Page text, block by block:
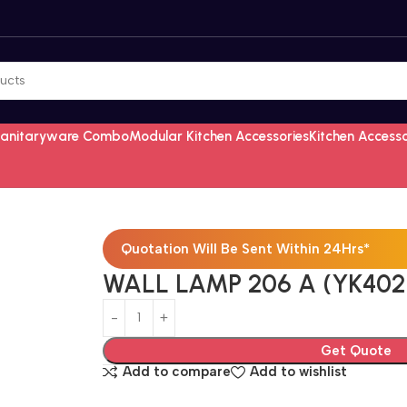
ComboModular Kitchen AccessoriesKitchen
Quotation Will Be Sent Within 24Hrs*
WALL LAMP 206 A
Get Quote
Add to compare
Add to wishlist